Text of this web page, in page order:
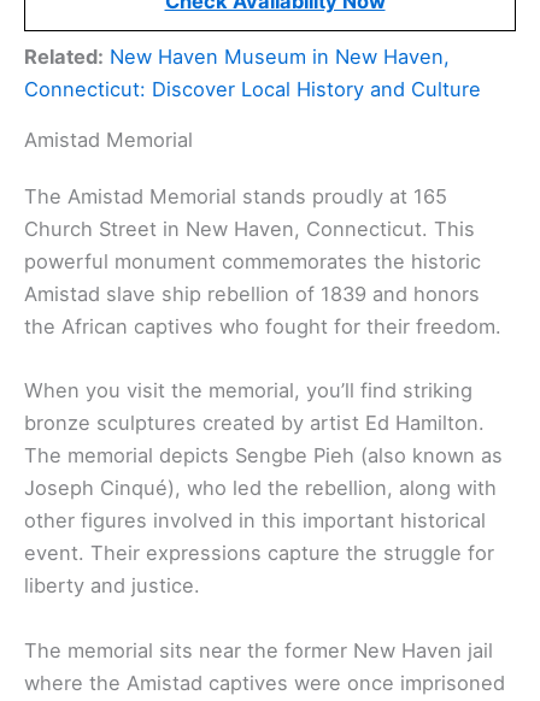
Related: New Haven Museum in New Haven,
Connecticut: Discover Local History and Culture
Amistad Memorial
The Amistad Memorial stands proudly at 165
Church Street in New Haven, Connecticut. This
powerful monument commemorates the historic
Amistad slave ship rebellion of 1839 and honors
the African captives who fought for their freedom.
When you visit the memorial, you’ll find striking
bronze sculptures created by artist Ed Hamilton.
The memorial depicts Sengbe Pieh (also known as
Joseph Cinqué), who led the rebellion, along with
other figures involved in this important historical
event. Their expressions capture the struggle for
liberty and justice.
The memorial sits near the former New Haven jail
where the Amistad captives were once imprisoned